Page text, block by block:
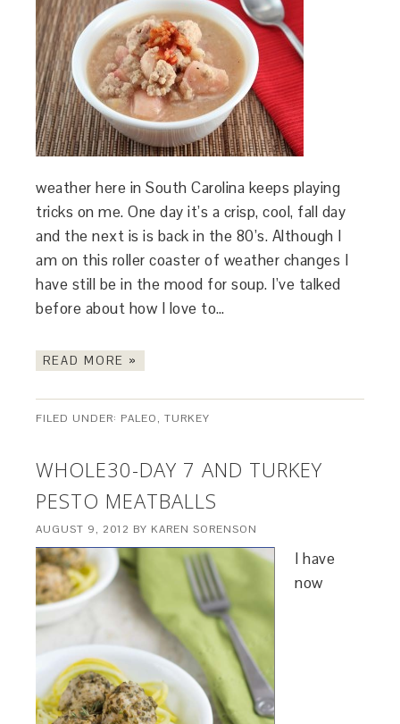
weather here in South Carolina keeps playing
tricks on me. One day it’s a crisp, cool, fall day
and the next is is back in the 80’s. Although I
am on this roller coaster of weather changes I
have still be in the mood for soup. I’ve talked
before about how I love to…
READ MORE »
FILED UNDER: PALEO,TURKEY
WHOLE30-DAY 7 AND TURKEY
PESTO MEATBALLS
AUGUST 9, 2012 BY KAREN SORENSON
I have
now